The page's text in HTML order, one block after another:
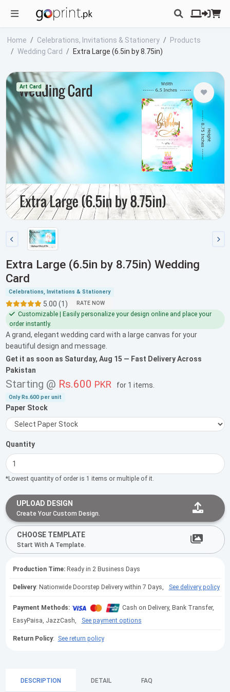
Home Celebrations, Invitations & Stationery
Products
Wedding Card
Extra Large (6.5in by 8.75in)
Art Card
Extra Large (6.5in by 8.75in) Wedding
Card
Celebrations, Invitations & Stationery
5.00 (1) RATE NOW
Customizable | Easily personalize your design online and place your
order instantly.
A grand, elegant wedding card with a large canvas for your
beautiful design and message.
Get it as soon as Saturday, Aug 15 — Fast Delivery Across
Pakistan
Starting @ Rs.600 PKR for 1 items.
OnlyRs.600 per unit
Paper Stock
Quantity
*Lowest quantity of order is 1 items or multiple of it.
UPLOAD DESIGN
Create Your Custom Design.
CHOOSE TEMPLATE
Start With A Template.
Production Time:Ready in 2 Business Days
Delivery: Nationwide Doorstep Delivery within 7 Days, See delivery policy
Payment Methods:
Cash on Delivery, Bank Transfer,
EasyPaisa, JazzCash,
See payment options
Return Policy: See return policy
DESCRIPTION DETAIL FAQ